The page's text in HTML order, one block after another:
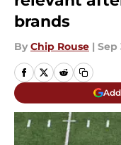
brands
By Chip Rouse | Sep